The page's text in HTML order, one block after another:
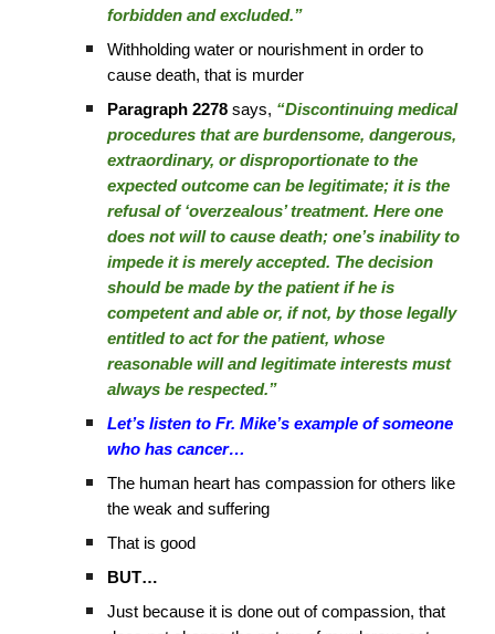
forbidden and excluded.”
Withholding water or nourishment in order to
cause death, that is murder
Paragraph 2278 says, “Discontinuing medical
procedures that are burdensome, dangerous,
extraordinary, or disproportionate to the
expected outcome can be legitimate; it is the
refusal of ‘overzealous’ treatment. Here one
does not will to cause death; one’s inability to
impede it is merely accepted. The decision
should be made by the patient if he is
competent and able or, if not, by those legally
entitled to act for the patient, whose
reasonable will and legitimate interests must
always be respected.”
Let’s listen to Fr. Mike’s example of someone
who has cancer…
The human heart has compassion for others like
the weak and suffering
That is good
BUT…
Just because it is done out of compassion, that